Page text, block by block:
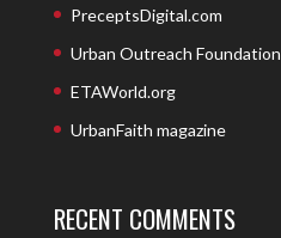
PreceptsDigital.com
Urban Outreach Foundation
ETAWorld.org
UrbanFaith magazine
RECENT COMMENTS